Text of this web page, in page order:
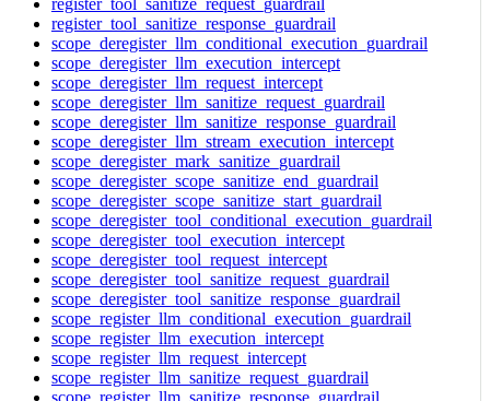
register_tool_sanitize_response_guardrail
scope_deregister_llm_conditional_execution_guardrail
scope_deregister_llm_execution_intercept
scope_deregister_llm_request_intercept
scope_deregister_llm_sanitize_request_guardrail
scope_deregister_llm_sanitize_response_guardrail
scope_deregister_llm_stream_execution_intercept
scope_deregister_mark_sanitize_guardrail
scope_deregister_scope_sanitize_end_guardrail
scope_deregister_scope_sanitize_start_guardrail
scope_deregister_tool_conditional_execution_guardrail
scope_deregister_tool_execution_intercept
scope_deregister_tool_request_intercept
scope_deregister_tool_sanitize_request_guardrail
scope_deregister_tool_sanitize_response_guardrail
scope_register_llm_conditional_execution_guardrail
scope_register_llm_execution_intercept
scope_register_llm_request_intercept
scope_register_llm_sanitize_request_guardrail
scope_register_llm_sanitize_response_guardrail